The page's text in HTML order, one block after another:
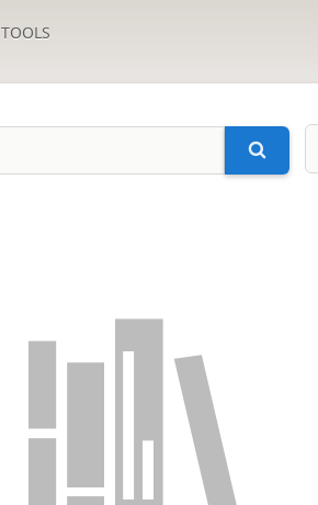
TOOLS